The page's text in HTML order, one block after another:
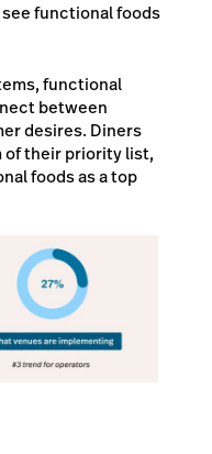
functional foods
functional
between
desires. Diners
of their priority list,
foods as a top